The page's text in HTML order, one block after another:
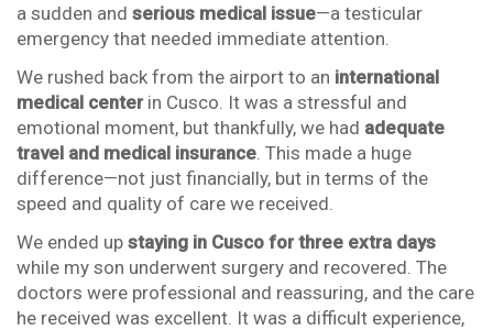
a sudden and serious medical issue—a testicular
emergency that needed immediate attention.
We rushed back from the airport to an international
medical centerin Cusco. It was a stressful and
emotional moment, but thankfully, we had adequate
travel and medical insurance . This made a huge
difference—not just financially, but in terms of the
speed and quality of care we received.
We ended up staying in Cusco for three extra days
while my son underwent surgery and recovered. The
doctors were professional and reassuring, and the care
he received was excellent. It was a difficult experience,